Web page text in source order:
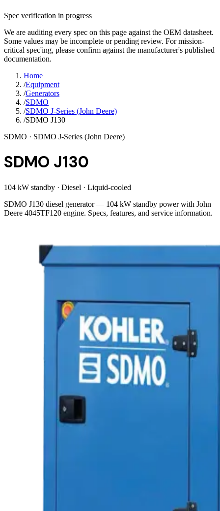
Spec verification in progress
We are auditing every spec on this page against the OEM datasheet.
Some values may be incomplete or pending review. For mission-
critical spec'ing, please confirm against the manufacturer's published
documentation.
Home
/Equipment
/Generators
/SDMO
/SDMO J-Series (John Deere)
/SDMO J130
SDMO · SDMO J-Series (John Deere)
SDMO J130
104 kW standby · Diesel · Liquid-cooled
SDMO J130 diesel generator — 104 kW standby power with John
Deere 4045TF120 engine. Specs, features, and service information.